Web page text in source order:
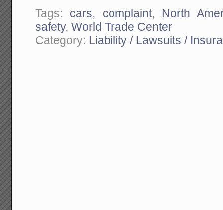
Tags: cars, complaint, North
safety,World Trade Center
Category: Liability / Lawsuits /